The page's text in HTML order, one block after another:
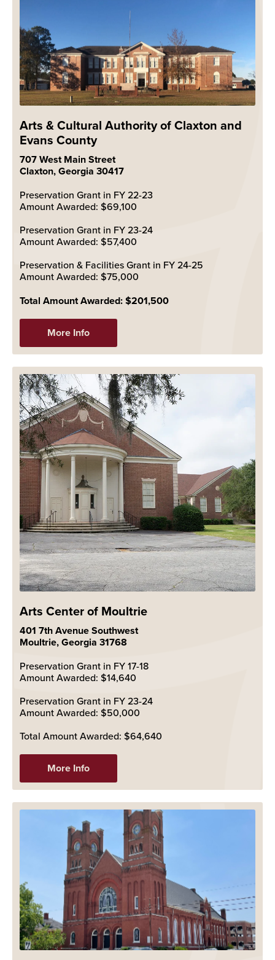
Arts & Cultural Authority of Claxton and
Evans County
707 West Main Street
Claxton, Georgia 30417
Preservation Grant in FY 22-23
Amount Awarded: $69,100
Preservation Grant in FY 23-24
Amount Awarded: $57,400
Preservation & Facilities Grant in FY 24-25
Amount Awarded: $75,000
Total Amount Awarded: $201,500
More Info
Arts Center of Moultrie
401 7th Avenue Southwest
Moultrie, Georgia 31768
Preservation Grant in FY 17-18
Amount Awarded: $14,640
Preservation Grant in FY 23-24
Amount Awarded: $50,000
Total Amount Awarded: $64,640
More Info